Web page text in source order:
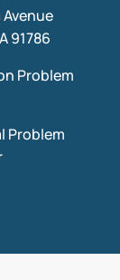
91786
Problem
Problem